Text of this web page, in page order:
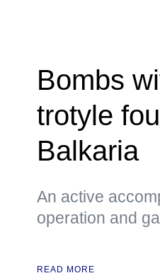
Bombs
trotyle
Balkaria
An active
operation and
READ MORE